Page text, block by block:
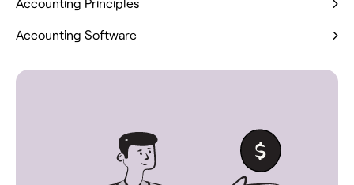
Accounting Software